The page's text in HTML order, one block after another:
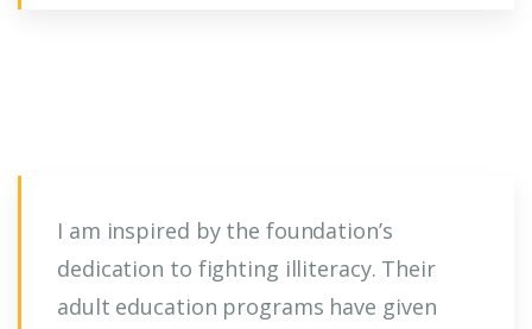
I am inspired by the foundation’s
dedication to fighting illiteracy. Their
adult education programs have given